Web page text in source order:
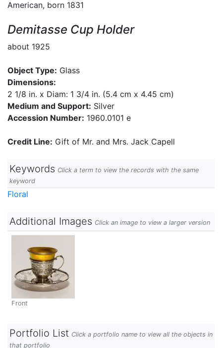
American, born 1831
Demitasse Cup Holder
about 1925
Object Type: Glass
Dimensions:
2 1/8 in. x Diam: 1 3/4 in. (5.4 cm x 4.45 cm)
Medium and Support: Silver
Accession Number: 1960.0101 e
Credit Line: Gift of Mr. and Mrs. Jack Capell
Keywords Click a term to view the records with the same
keyword
Floral
Additional Images Click an image to view a larger version
Front
Portfolio List Click a portfolio name to view all the objects in
that portfolio